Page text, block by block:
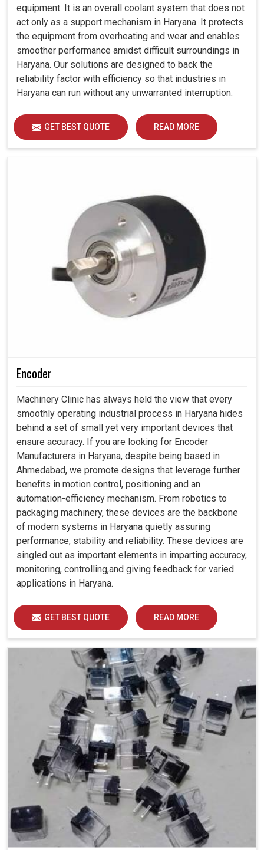
equipment. It is an overall coolant system that does not
act only as a support mechanism in Haryana. It protects
the equipment from overheating and wear and enables
smoother performance amidst difficult surroundings in
Haryana. Our solutions are designed to back the
reliability factor with efficiency so that industries in
Haryana can run without any unwarranted interruption.
GET BEST QUOTE READ MORE
Encoder
Machinery Clinic has always held the view that every
smoothly operating industrial process in Haryana hides
behind a set of small yet very important devices that
ensure accuracy. If you are looking for Encoder
Manufacturers in Haryana, despite being based in
Ahmedabad, we promote designs that leverage further
benefits in motion control, positioning and an
automation-efficiency mechanism. From robotics to
packaging machinery, these devices are the backbone
of modern systems in Haryana quietly assuring
performance, stability and reliability. These devices are
singled out as important elements in imparting accuracy,
monitoring, controlling,and giving feedback for varied
applications in Haryana.
GET BEST QUOTE READ MORE